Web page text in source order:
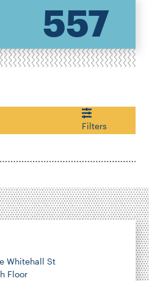
557
Filters
Whitehall St
Floor